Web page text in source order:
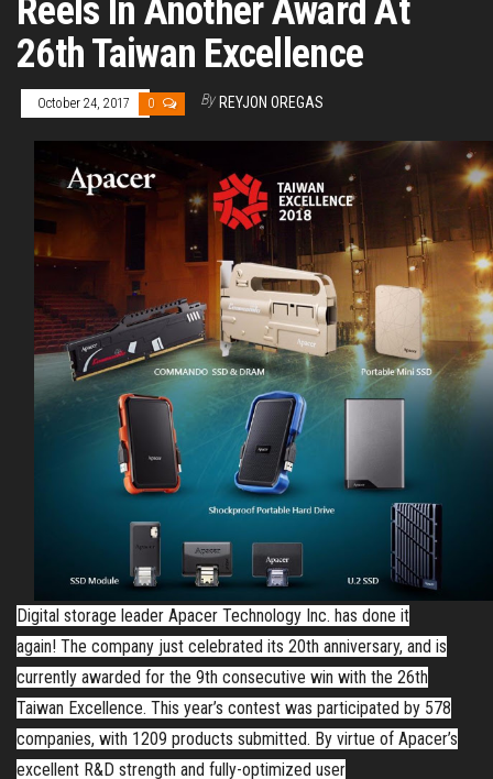
Reels In Another Award At
26th Taiwan Excellence
October 24, 2017 0 By REYJON OREGAS
Digital storage leader Apacer Technology Inc. has done it
again! The company just celebrated its 20th anniversary, and is
currently awarded for the 9th consecutive win with the 26th
Taiwan Excellence. This year’s contest was participated by 578
companies, with 1209 products submitted. By virtue of Apacer’s
excellent R&D strength and fully-optimized user